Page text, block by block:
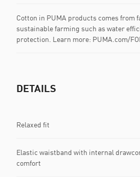
Cotton in PUMA products comes from
sustainable farming such as water
protection. Learn more: PUMA.com/
DETAILS
Relaxed fit
Elastic waistband with internal
comfort